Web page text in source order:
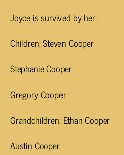
Joyce is survived by her:
Children; Steven Cooper
Stephanie Cooper
Gregory Cooper
Grandchildren; Ethan Cooper
Austin Cooper